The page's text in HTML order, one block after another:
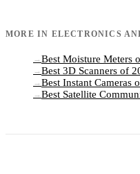
MORE IN ELECTRONICS
→ Best Moisture Meters
→ Best 3D Scanners of
→ Best Instant Cameras
→ Best Satellite